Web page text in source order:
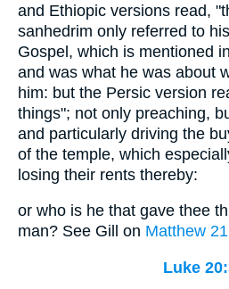
and Ethiopic versions read,
sanhedrim only referred to
Gospel, which is mentioned
and was what he was about
him: but the Persic version
things"; not only preaching,
and particularly driving the
of the temple, which
losing their rents thereby:
or who is he that gave thee
man? See Gill on Matthew
Luke